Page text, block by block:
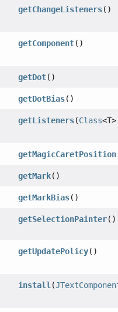
getChangeListeners()
getComponent()
getDot()
getDotBias()
getListeners(Class
getMagicCaretPosition
getMark()
getMarkBias()
getSelectionPainter()
getUpdatePolicy()
install (